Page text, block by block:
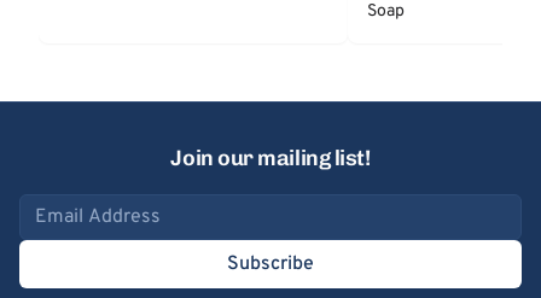
Soap
Join our mailing list!
Email address
Subscribe